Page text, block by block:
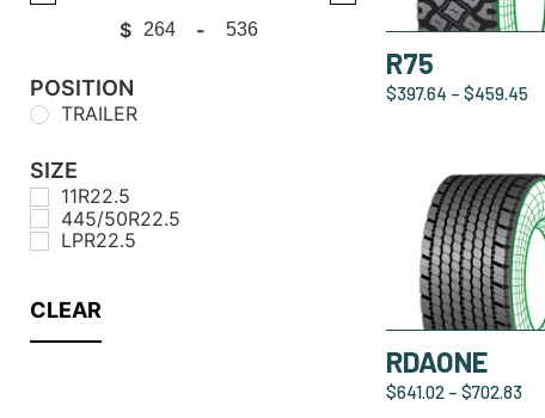
$ Minimum Price
-
Maximum Price
POSITION
TRAILER
SIZE
11R22.5
445/50R22.5
LPR22.5
CLEAR
R75
$397.64 – $459.45
RDAONE
$641.02 – $702.83